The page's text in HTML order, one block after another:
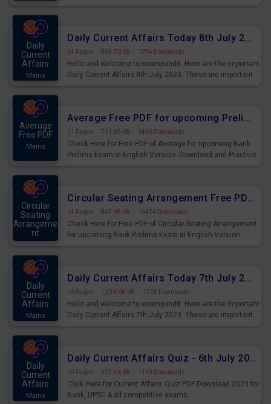
Daily
Current
Affairs
Mains
Daily Current Affairs Today 8th July 2023 PDF Download
24 Pages · 863.70 KB · 1294 Downloads
Hello and welcome to exampundit. Here are the important
Daily Current Affairs 8th July 2023. These are important
Average
Free PDF
Mains
Average Free PDF for upcoming Prelims Exams
11 Pages · 711.69 KB · 6496 Downloads
Check Here for Free PDF of Average for upcoming Bank
Prelims Exam in English Version. Download and Practice
Circular
Seating
Arrangeme
nt
Circular Seating Arrangement Free PDF for upcoming Prelims Exams
14 Pages · 867.98 KB · 16476 Downloads
Check Here for Free PDF of Circular Seating Arrangement
for upcoming Bank Prelims Exam in English Version.
Daily
Current
Affairs
Mains
Daily Current Affairs Today 7th July 2023 PDF Download
26 Pages · 1,014.98 KB · 1225 Downloads
Hello and welcome to exampundit. Here are the important
Daily Current Affairs 7th July 2023. These are important
Daily
Current
Affairs
Mains
Daily Current Affairs Quiz - 6th July 2023 PDF Download
15 Pages · 923.46 KB · 1129 Downloads
Click Here for Current Affairs Quiz PDF Download 2023 for
Bank, UPSC & all competitive exams.